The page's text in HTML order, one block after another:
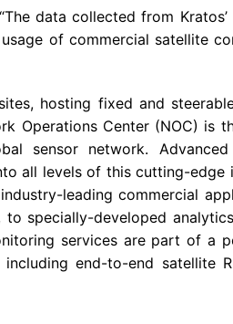
data collected from
of commercial satellite
hosting fixed and
Operations Center(NOC) is
sensor network. Advanced
all levels of this cutting-edge
leading commercial
specially-developed
services are part of a
end-to-end satellite